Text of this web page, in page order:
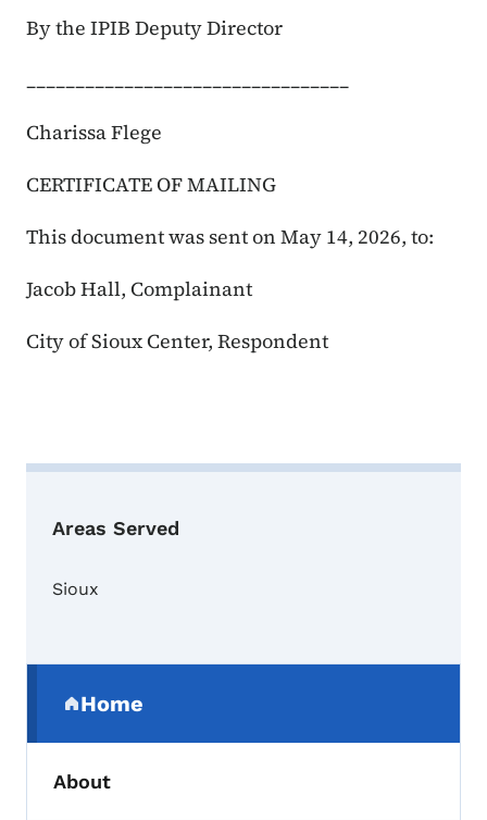
By the IPIB Deputy Director
_________________________________
Charissa Flege
CERTIFICATE OF MAILING
This document was sent on May 14, 2026, to:
Jacob Hall, Complainant
City of Sioux Center, Respondent
Areas Served
Sioux
Home
(parent section)
About